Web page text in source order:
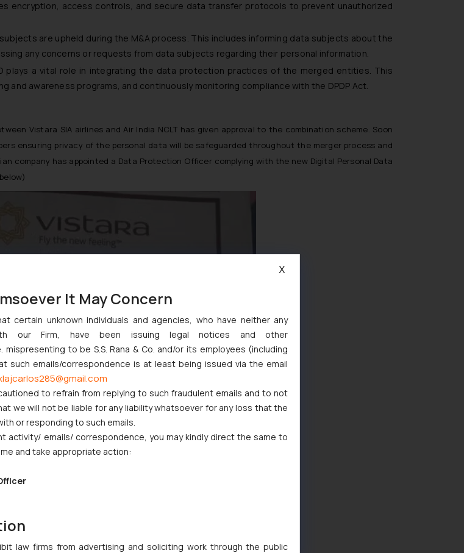
encryption, access controls, and secure data transfer protocols to prevent unauthorized
are upheld during the M&A process. This includes informing data subjects about the
any concerns or requests from data subjects regarding their personal information.
plays a vital role in integrating the data protection practices of the merged entities. This
awareness programs, and continuously monitoring compliance with the DPDP Act.
Vistara SIA airlines and Air India NCLT has given approval to the combination scheme. Soon
ensuring privacy of the personal data will be safeguarded throughout the merger process and
company has appointed a Data Protection Officer complying with the new Digital Personal Data
It May Concern
certain unknown individuals and agencies, who have neither any
our Firm, have been issuing legal notices and other
to be S.S. Rana & Co. and/or its employees (including
such emails/correspondence is at least being issued via the email
to refrain from replying to such fraudulent emails and to not
we will not be liable for any liability whatsoever for any loss that the
or responding to such emails.
activity/ emails/ correspondence, you may kindly direct the same to
and take appropriate action:
law firms from advertising and soliciting work through the public
X